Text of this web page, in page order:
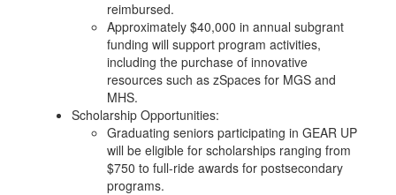
reimbursed.
Approximately $40,000 in annual subgrant
funding will support program activities,
including the purchase of innovative
resources such as zSpaces for MGS and
MHS.
Scholarship Opportunities:
Graduating seniors participating in GEAR UP
will be eligible for scholarships ranging from
$750 to full-ride awards for postsecondary
programs.